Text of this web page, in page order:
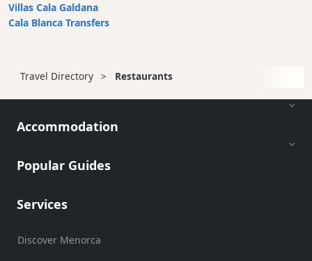
Villas Cala Galdana
Cala Blanca Transfers
Travel Directory Restaurants
Accommodation
Popular Guides
Services
Discover Menorca